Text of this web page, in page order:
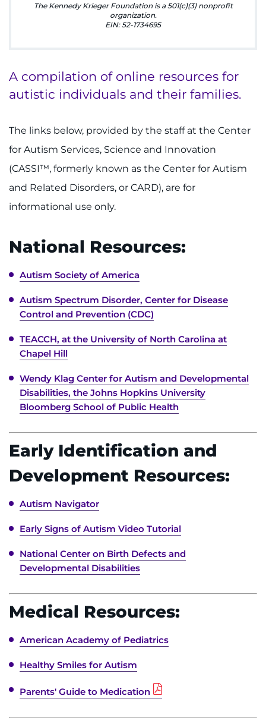
Faculty+Staff
Locations
MyChart
I WANT TO
Make an Appointment
Access Epic CareLink
Get Directions
Request Medical Records
Find Departments
Search Jobs
Donate or Volunteer
Refer a Patient
Pay My Bill
The Kennedy Krieger Foundation is a 501(c)(3) nonprofit
organization.
EIN: 52-1734695
A compilation of online resources for
autistic individuals and their families.
The links below, provided by the staff at the Center
for Autism Services, Science and Innovation
(CASSI™, formerly known as the Center for Autism
and Related Disorders, or CARD), are for
informational use only.
National Resources:
Autism Society of America
Autism Spectrum Disorder, Center for Disease
Control and Prevention (CDC)
TEACCH, at the University of North Carolina at
Chapel Hill
Wendy Klag Center for Autism and Developmental
Disabilities, the Johns Hopkins University
Bloomberg School of Public Health
Early Identification and
Development Resources:
Autism Navigator
Early Signs of Autism Video Tutorial
National Center on Birth Defects and
Developmental Disabilities
Medical Resources:
American Academy of Pediatrics
Healthy Smiles for Autism
Parents' Guide to Medication